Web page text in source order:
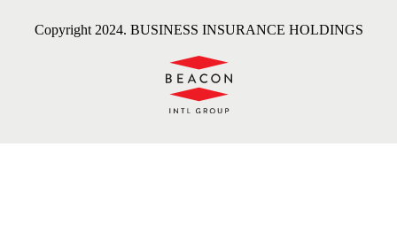
Copyright 2024. BUSINESS INSURANCE HOLDINGS